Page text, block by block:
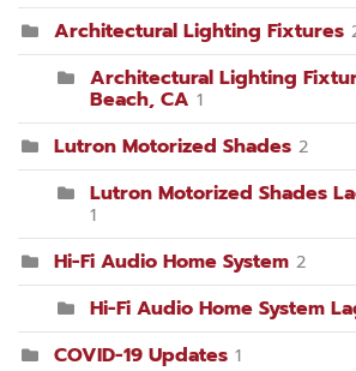
Architectural Lighting Fixtures
Architectural Lighting
Beach, CA 1
Lutron Motorized Shades 2
Lutron Motorized Shades
1
Hi-Fi Audio Home System 2
Hi-Fi Audio Home System
COVID-19 Updates 1